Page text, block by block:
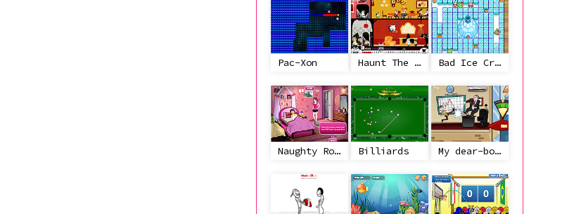
Pac-Xon Haunt The House Bad Ice Cream
Naughty Roommate Billiards My dear-boss